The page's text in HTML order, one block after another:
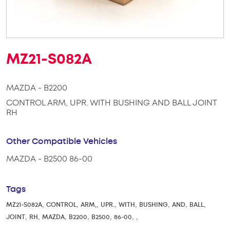
MZ21-S082A
MAZDA - B2200
CONTROL ARM, UPR. WITH BUSHING AND BALL JOINT
RH
Other Compatible Vehicles
MAZDA - B2500 86-00
Tags
MZ21-S082A, CONTROL, ARM,, UPR., WITH, BUSHING, AND, BALL,
JOINT, RH, MAZDA, B2200, B2500, 86-00, ,